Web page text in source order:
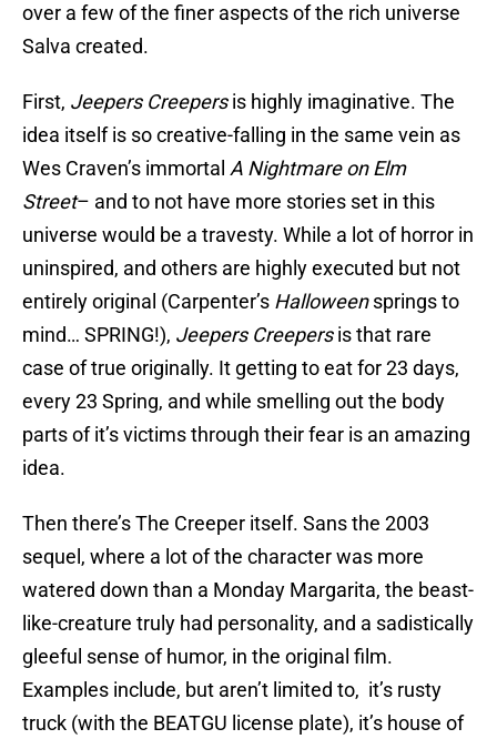
over a few of the finer aspects of the rich universe
Salva created.
First, Jeepers Creepersis highly imaginative. The
idea itself is so creative-falling in the same vein as
Wes Craven’s immortal A Nightmare on Elm
Street– and to not have more stories set in this
universe would be a travesty. While a lot of horror in
uninspired, and others are highly executed but not
entirely original (Carpenter’s Halloweensprings to
mind… SPRING!), Jeepers Creepersis that rare
case of true originally. It getting to eat for 23 days,
every 23 Spring, and while smelling out the body
parts of it’s victims through their fear is an amazing
idea.
Then there’s The Creeper itself. Sans the 2003
sequel, where a lot of the character was more
watered down than a Monday Margarita, the beast-
like-creature truly had personality, and a sadistically
gleeful sense of humor, in the original film.
Examples include, but aren’t limited to, it’s rusty
truck (with the BEATGU license plate), it’s house of